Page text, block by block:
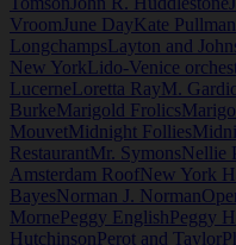
Vroom June DayKate Pullman
LongchampsLayton and
New YorkLido-Venice
LucerneLoretta RayM.
BurkeMarigold Frolics
MouvetMidnight Follies
RestaurantMr. SymonsNellie
Amsterdam RoofNew York
BayesNorman J. Norman
MornePeggy EnglishPeggy
HutchinsonPerot and Taylor